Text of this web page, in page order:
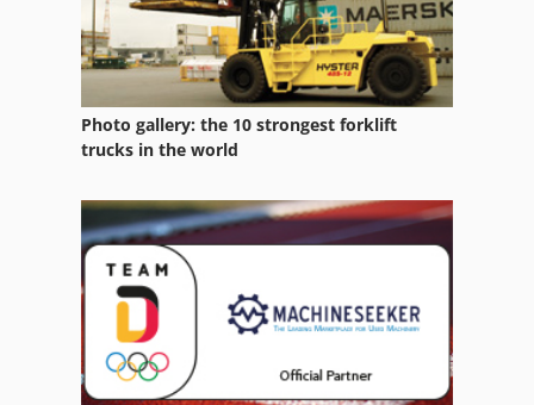
Claas Variant 365
Claas Variant 365 Rc
Claas Variant 370
Claas Variant 385 Rc
Claas Volto 52
Claas Volto 58
Photo gallery: the 10 strongest forklift
trucks in the world